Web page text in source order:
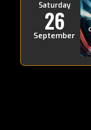
Saturday
26
September